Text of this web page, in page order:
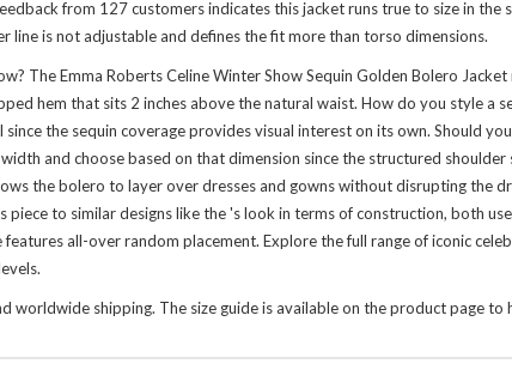
from 127 customers indicates this jacket runs true to size in
line is not adjustable and defines the fit more than torso dimensions.
The Emma Roberts Celine Winter Show Sequin Golden Bolero
hem that sits 2 inches above the natural waist. How do you style
the sequin coverage provides visual interest on its own. Should
and choose based on that dimension since the structured
the bolero to layer over dresses and gowns without disrupting the
piece to similar designs like the's look in terms of construction, both
all-over random placement. Explore the full range oficonic
shipping. The size guide is available on the product page